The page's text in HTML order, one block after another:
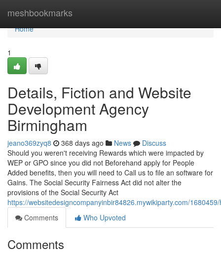
meshbookmarks
Home
Home
1
Details, Fiction and Website
Development Agency
Birmingham
jeano369zyq8 368 days ago News
Discuss
Should you weren't receiving Rewards which were impacted by
WEP or GPO since you did not Beforehand apply for People
Added benefits, then you will need to Call us to file an software for
Gains. The Social Security Fairness Act did not alter the
provisions of the Social Security Act
https://websitedesigncompanyinbir84826.mywikiparty.com/
Comments
Who Upvoted
Comments